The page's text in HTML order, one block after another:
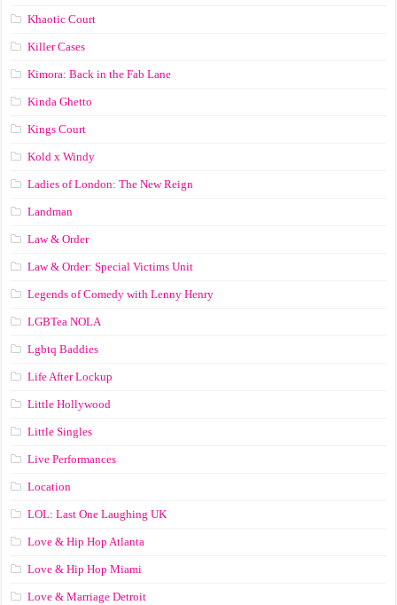
Khaotic Court
Killer Cases
Kimora: Back in the Fab Lane
Kinda Ghetto
Kings Court
Kold x Windy
Ladies of London: The New Reign
Landman
Law & Order
Law & Order: Special Victims Unit
Legends of Comedy with Lenny Henry
LGBTea NOLA
Lgbtq Baddies
Life After Lockup
Little Hollywood
Little Singles
Live Performances
Location
LOL: Last One Laughing UK
Love & Hip Hop Atlanta
Love & Hip Hop Miami
Love & Marriage Detroit